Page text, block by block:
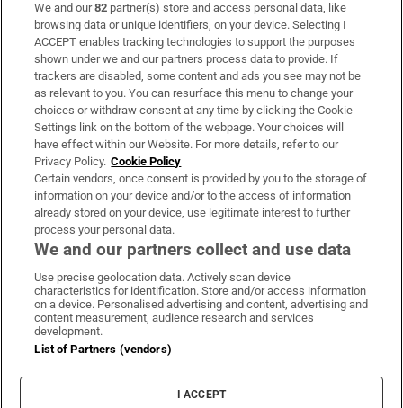
Subscribe
Support
About Us
Irish Times Products & Services
OUR PARTNERS:
Irish Times on WhatsApp
Irish Times on Facebook
Irish Times on X
Irish Times on LinkedIn
Irish Times on Instagram
Terms & Conditions
Privacy Policy
Cookie Information
Cookie Settings
We and our82 partner(s) store and access personal data, like
browsing data or unique identifiers, on your device. Selecting I
ACCEPT enables tracking technologies to support the purposes
shown under we and our partners process data to provide. If
trackers are disabled, some content and ads you see may not be
as relevant to you. You can resurface this menu to change your
choices or withdraw consent at any time by clicking the Cookie
Settings link on the bottom of the webpage. Your choices will
have effect within our Website. For more details, refer to our
Privacy Policy. Cookie Policy
Certain vendors, once consent is provided by you to the storage of
information on your device and/or to the access of information
already stored on your device, use legitimate interest to further
process your personal data.
We and our partners collect and use data
Use precise geolocation data. Actively scan device
characteristics for identification. Store and/or access information
on a device. Personalised advertising and content, advertising and
content measurement, audience research and services
development.
List of Partners (vendors)
I ACCEPT